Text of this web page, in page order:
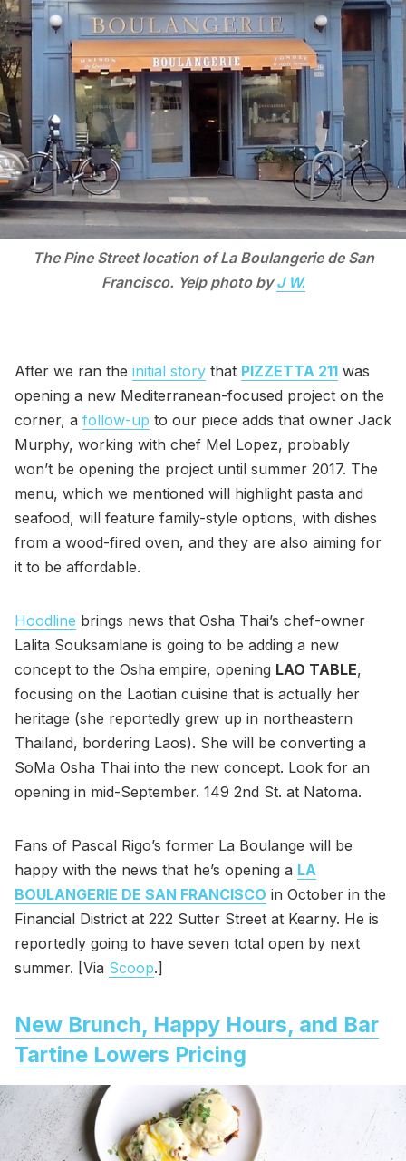
The Pine Street location of La Boulangerie de San
Francisco. Yelp photo byJ W.
After we ran the initial story that PIZZETTA 211 was
opening a new Mediterranean-focused project on the
corner, a follow-up to our piece adds that owner Jack
Murphy, working with chef Mel Lopez, probably
won’t be opening the project until summer 2017. The
menu, which we mentioned will highlight pasta and
seafood, will feature family-style options, with dishes
from a wood-fired oven, and they are also aiming for
it to be affordable.
Hoodline brings news that Osha Thai’s chef-owner
Lalita Souksamlane is going to be adding a new
concept to the Osha empire, opening LAO TABLE,
focusing on the Laotian cuisine that is actually her
heritage (she reportedly grew up in northeastern
Thailand, bordering Laos). She will be converting a
SoMa Osha Thai into the new concept. Look for an
opening in mid-September. 149 2nd St. at Natoma.
Fans of Pascal Rigo’s former La Boulange will be
happy with the news that he’s opening a LA
BOULANGERIE DE SAN FRANCISCO in October in the
Financial District at 222 Sutter Street at Kearny. He is
reportedly going to have seven total open by next
summer. [Via Scoop.]
New Brunch, Happy Hours, and Bar
Tartine Lowers Pricing